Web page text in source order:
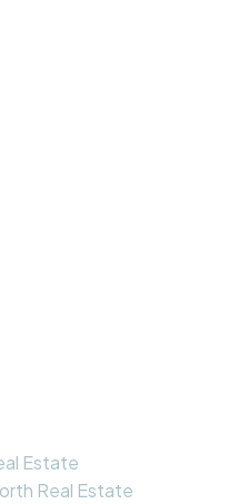
Estate
Real Estate